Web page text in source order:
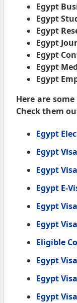
Egypt
Egypt
Egypt
Egypt
Egypt
Egypt
Egypt
Here are
Check them
Egypt
Egypt
Egypt
Egypt E-
Egypt
Egypt
Eligible
Egypt
Egypt
Egypt